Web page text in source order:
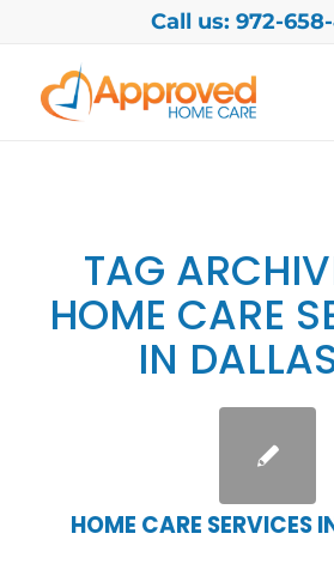
Call us: 972-
TAG
HOME CARE
IN
HOME CARE SERVICES